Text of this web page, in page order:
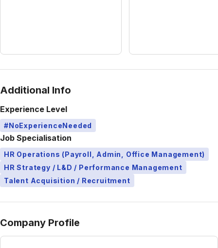
Additional Info
Experience Level
#NoExperienceNeeded
Job Specialisation
HR Operations (Payroll, Admin, Office Management)
HR Strategy / L&D / Performance Management
Talent Acquisition / Recruitment
Company Profile